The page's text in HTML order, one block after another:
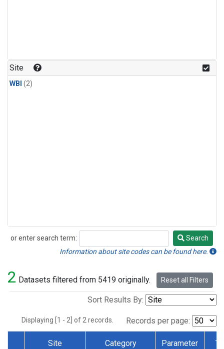
Site
WBI (2)
or enter search term:
Search
Search
Information about site codes can be found here.
2 Datasets filtered from 5419 originally. Reset all Filters
Sort Results By:
Displaying [1 - 2] of 2 records. Records per page:
Site Category Parameter